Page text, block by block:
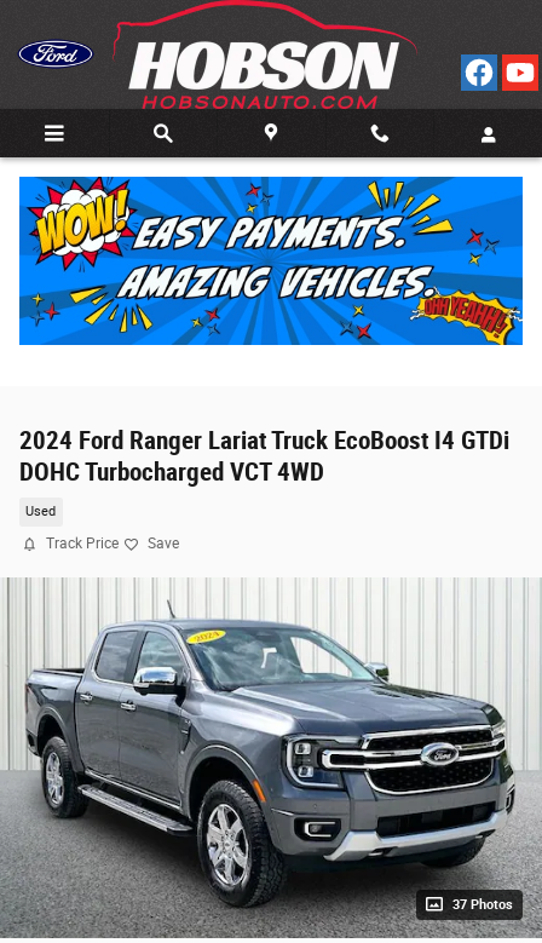
2024 Ford Ranger Lariat Truck EcoBoost I4 GTDi
DOHC Turbocharged VCT 4WD
Used
Track Price Save
37 Photos